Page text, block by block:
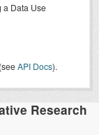
a Data Use
(seeAPI Docs).
Research